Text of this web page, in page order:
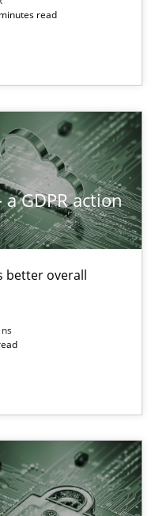
read
GDPR action
better overall
a particular topic?